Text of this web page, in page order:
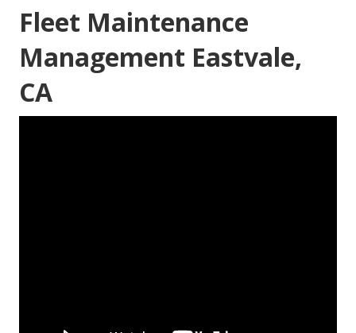
Fleet Maintenance
Management Eastvale,
CA